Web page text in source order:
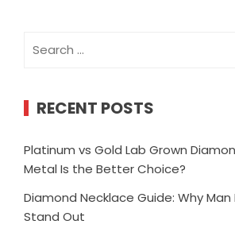
for:
RECENT POSTS
Platinum vs Gold Lab Grown
Metal Is the Better Choice?
Diamond Necklace Guide: Why
Stand Out